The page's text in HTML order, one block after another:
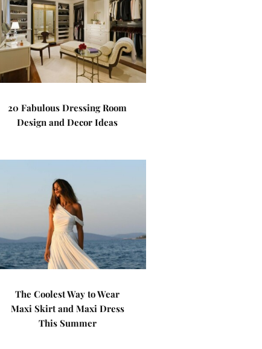
20 Fabulous Dressing Room
Design and Decor Ideas
The Coolest Way to Wear
Maxi Skirt and Maxi Dress
This Summer